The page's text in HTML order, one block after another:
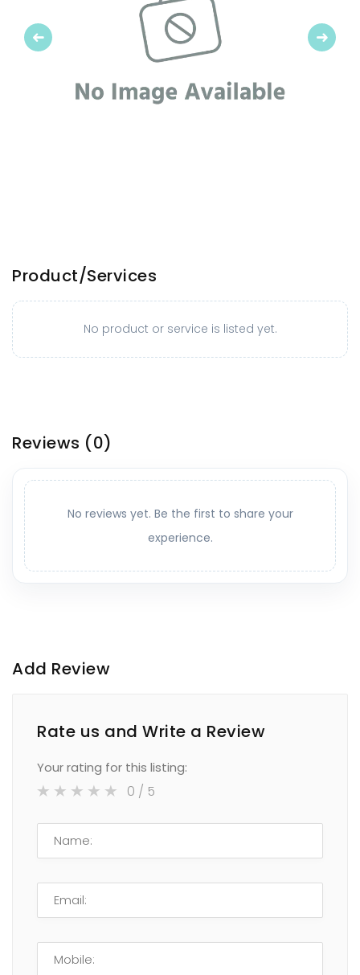
Previous Next
Product/Services
No product or service is listed yet.
Reviews (0)
No reviews yet. Be the first to share your
experience.
Add Review
Rate us and Write a Review
Your rating for this listing:
0 / 5